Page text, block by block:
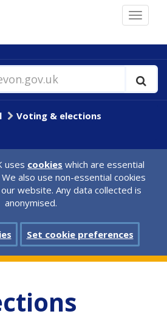
Toggle
Voting & elections
uses cookies which are essential
also use non-essential cookies
website. Any data collected is
anonymised.
Set cookie preferences